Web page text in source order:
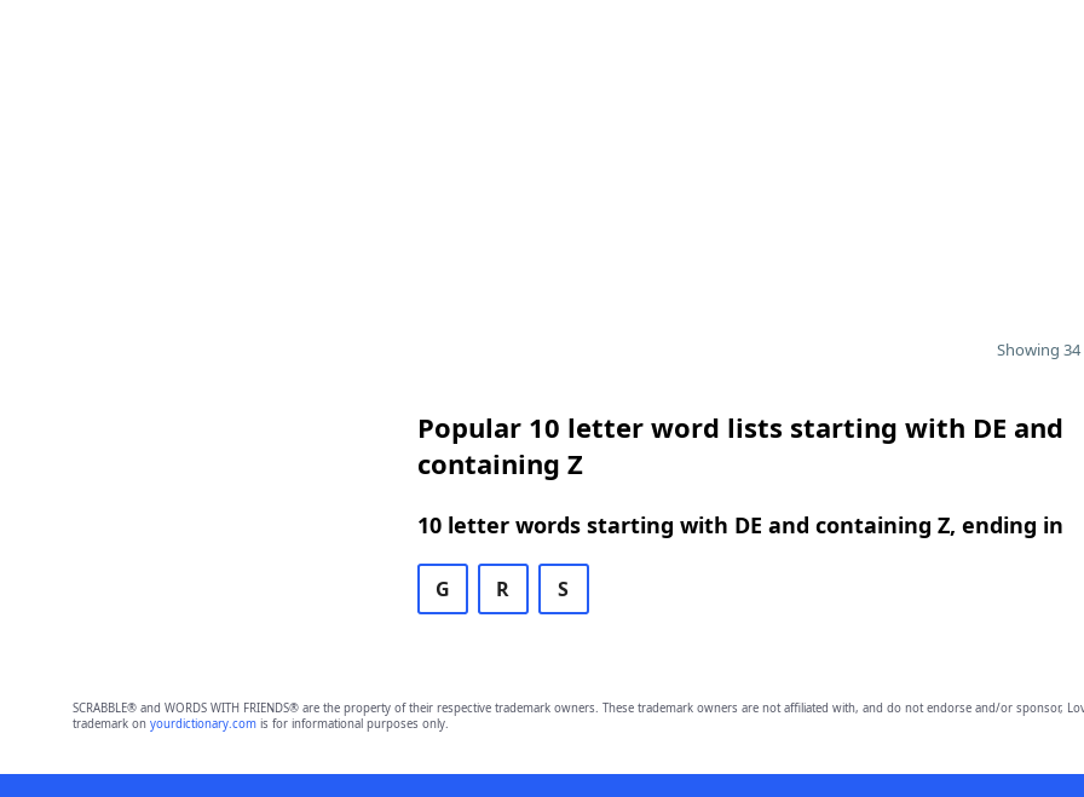
Showing
Popular 10 letter word lists starting with DE and
containing Z
10 letter words starting with DE and containing Z, ending in
G R S
SCRABBLE® and WORDS WITH FRIENDS® are the property of their respective trademark owners. These trademark owners are not affiliated with, and do not endorse and/or sponsor,
trademark on yourdictionary.comis for informational purposes only.